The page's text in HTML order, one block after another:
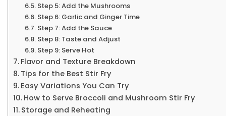
Step 5: Add the Mushrooms
Step 6: Garlic and Ginger Time
Step 7: Add the Sauce
Step 8: Taste and Adjust
Step 9: Serve Hot
Flavor and Texture Breakdown
Tips for the Best Stir Fry
Easy Variations You Can Try
How to Serve Broccoli and Mushroom Stir Fry
Storage and Reheating